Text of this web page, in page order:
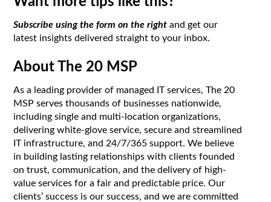
Subscribe using the form on the right and get our
latest insights delivered straight to your inbox.
About The 20 MSP
As a leading provider of managed IT services, The 20
MSP serves thousands of businesses nationwide,
including single and multi-location organizations,
delivering white-glove service, secure and streamlined
IT infrastructure, and 24/7/365 support. We believe
in building lasting relationships with clients founded
on trust, communication, and the delivery of high-
value services for a fair and predictable price. Our
clients’ success is our success, and we are committed